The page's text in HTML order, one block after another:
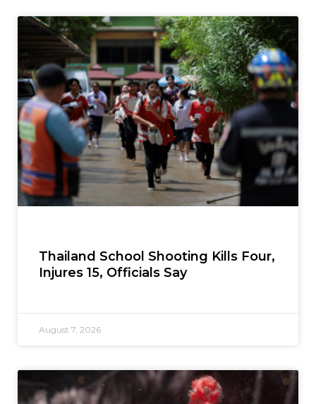
Thailand School Shooting Kills Four,
Injures 15, Officials Say
August 7, 2026